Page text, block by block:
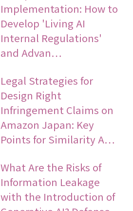
Implementation: How to
Develop 'Living AI
Internal Regulations'
and Advan…
Legal Strategies for
Design Right
Infringement Claims on
Amazon Japan: Key
Points for Similarity A…
What Are the Risks of
Information Leakage
with the Introduction of